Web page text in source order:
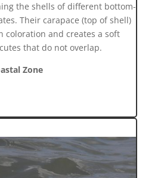
the shells of different bottom-
Their carapace (top of shell)
coloration and creates a soft
that do not overlap.
Zone